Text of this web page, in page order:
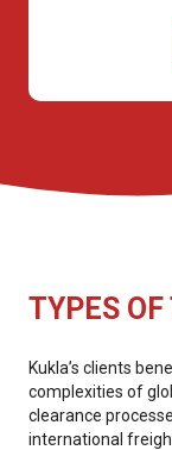
TYPES OF
Kukla’s clients
complexities of
clearance
international